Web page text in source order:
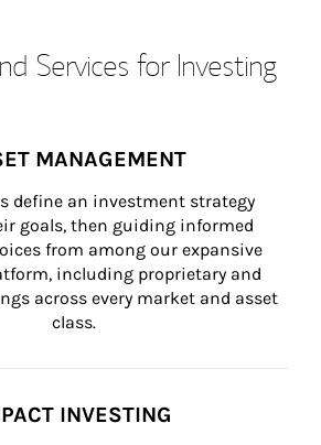
Services for Investing
MANAGEMENT
define an investment strategy
goals, then guiding informed
from among our expansive
including proprietary and
across every market and asset
class.
INVESTING